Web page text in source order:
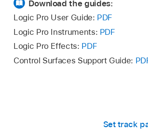
Download the guides:
Logic Pro User Guide: PDF
Logic Pro Instruments: PDF
Logic Pro Effects: PDF
Control Surfaces Support Guide:
Set track